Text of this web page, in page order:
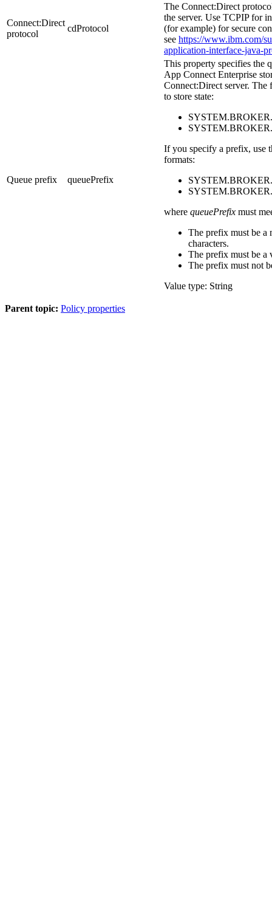
Connect:Direct
protocol
cdProtocol
The Connect:Direct
the server. Use TCPIP for
(for example) for secure
see https://www.ibm.com/
application-interface-java-
Queue prefix queuePrefix
This property specifies the
App Connect Enterprise
Connect:Direct server. The
to store state:
If you specify a prefix, use
formats:
where queuePrefix must
The prefix must be a
characters.
The prefix must be a
The prefix must not
Value type: String
Parent topic: Policy properties